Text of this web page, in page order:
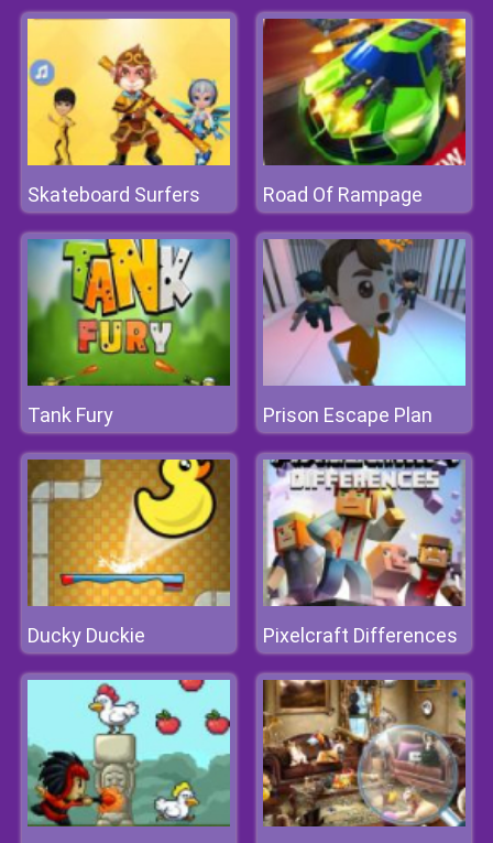
Skateboard Surfers Road Of Rampage
Tank Fury Prison Escape Plan
Ducky Duckie Pixelcraft Differences